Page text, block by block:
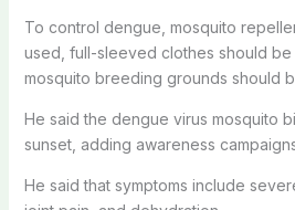
To control dengue, mosquito
used, full-sleeved clothes should
mosquito breeding grounds should
He said the dengue virus mosquito
sunset, adding awareness
He said that symptoms include